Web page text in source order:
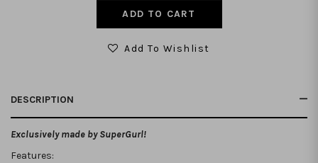
Add To Wishlist
DESCRIPTION
Exclusively made by SuperGurl!
Features: